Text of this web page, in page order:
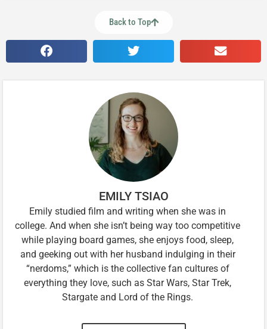
Back to Top
EMILY TSIAO
Emily studied film and writing when she was in
college. And when she isn’t being way too competitive
while playing board games, she enjoys food, sleep,
and geeking out with her husband indulging in their
“nerdoms,” which is the collective fan cultures of
everything they love, such as Star Wars, Star Trek,
Stargate and Lord of the Rings.